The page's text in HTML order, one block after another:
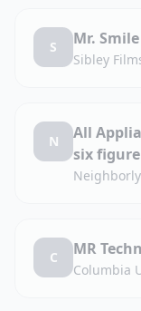
S Mr.
Sibley
N
All
six
C MR
Columbia